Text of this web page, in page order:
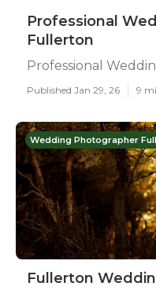
Professional
Fullerton
Professional
Published Jan 29, 26 9
Wedding Photographer
Fullerton